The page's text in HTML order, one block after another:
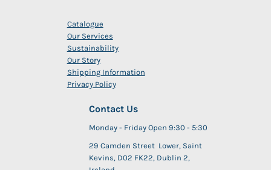
Catalogue
Our Services
Sustainability
Our Story
Shipping Information
Privacy Policy
Contact Us
Monday - Friday Open 9:30 - 5:30
29 Camden Street Lower, Saint
Kevins, D02 FK22, Dublin 2,